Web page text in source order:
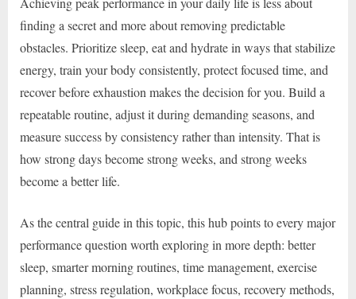
finding a secret and more about removing predictable
obstacles. Prioritize sleep, eat and hydrate in ways that stabilize
energy, train your body consistently, protect focused time, and
recover before exhaustion makes the decision for you. Build a
repeatable routine, adjust it during demanding seasons, and
measure success by consistency rather than intensity. That is
how strong days become strong weeks, and strong weeks
become a better life.
As the central guide in this topic, this hub points to every major
performance question worth exploring in more depth: better
sleep, smarter morning routines, time management, exercise
planning, stress regulation, workplace focus, recovery methods,